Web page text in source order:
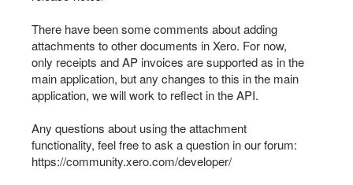
There have been some comments about adding
attachments to other documents in Xero. For now,
only receipts and AP invoices are supported as in the
main application, but any changes to this in the main
application, we will work to reflect in theAPI.
Any questions about using the attachment
functionality, feel free to ask a question in our forum:
https://community.xero.com/developer/